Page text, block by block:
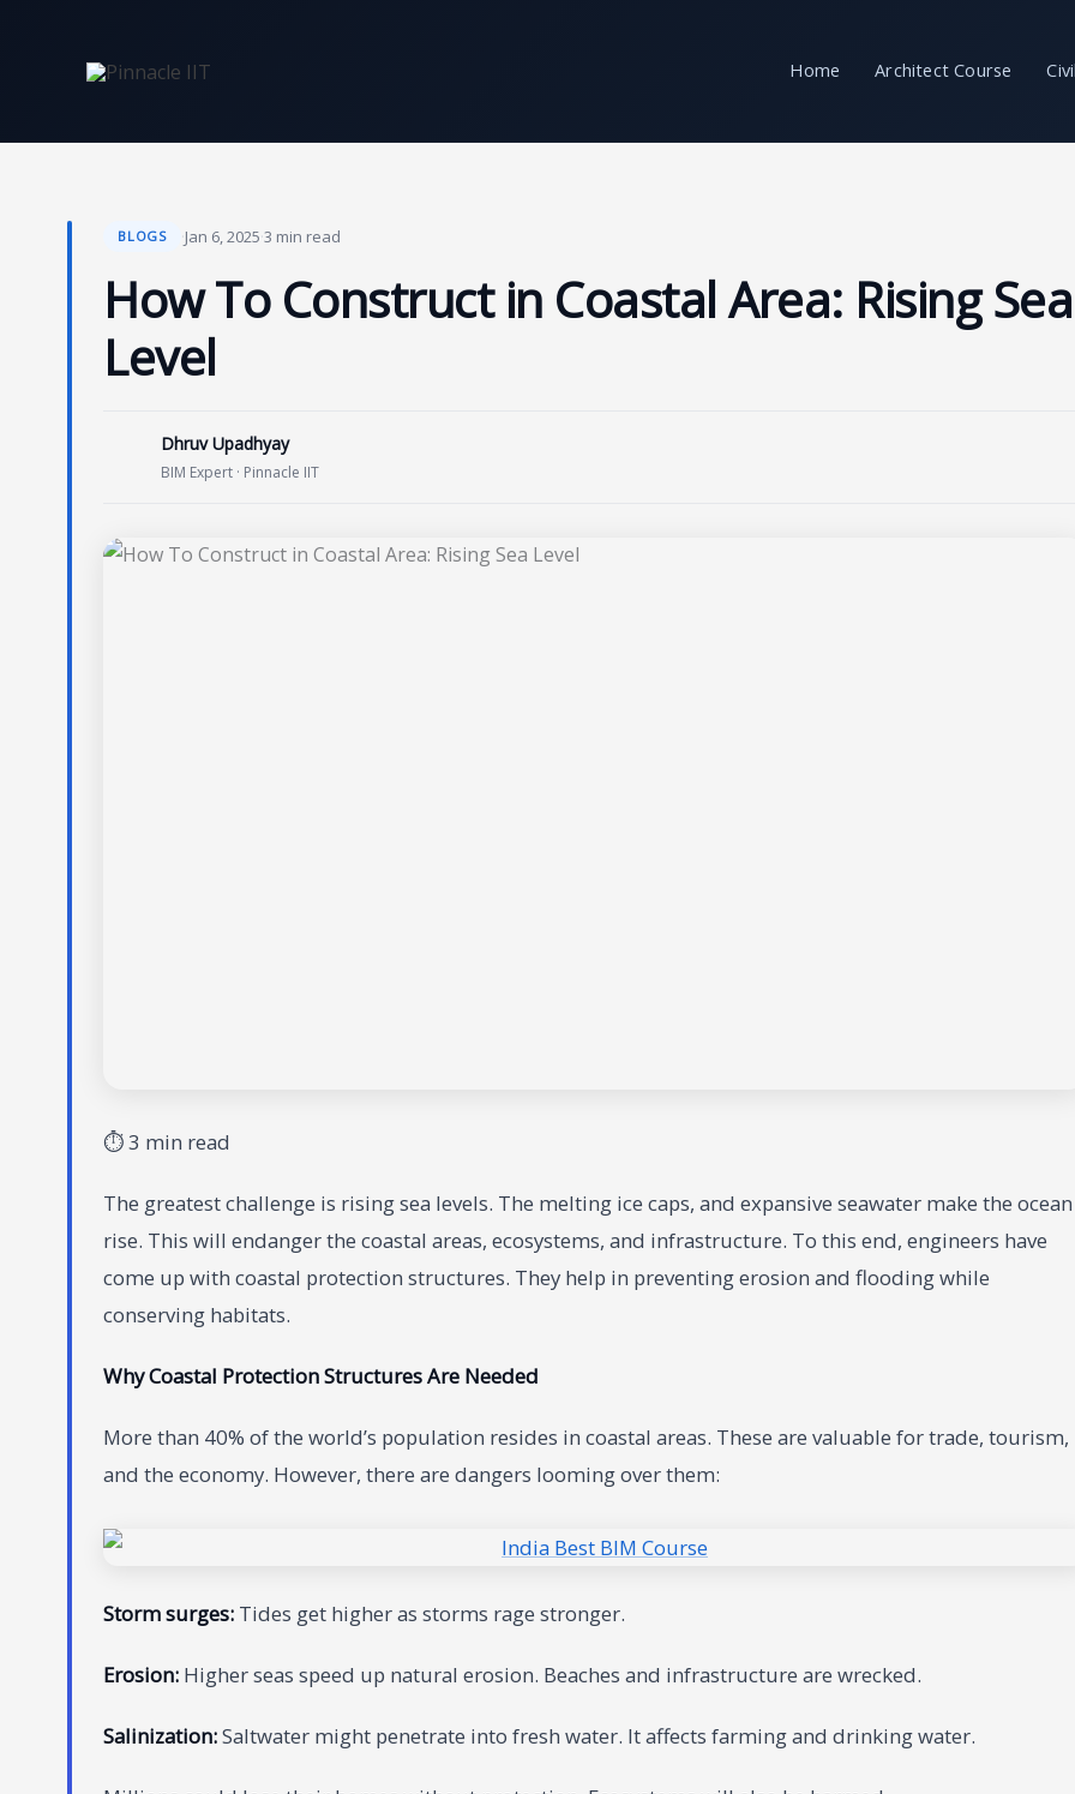
Home Architect Course
BLOGS ·Jan 6, 2025·3 min read
How To Construct in Coastal Area: Rising Sea
Level
Dhruv Upadhyay
BIM Expert · Pinnacle IIT
⏱ 3 min read
The greatest challenge is rising sea levels. The melting ice caps, and expansive seawater make the ocean
rise. This will endanger the coastal areas, ecosystems, and infrastructure. To this end, engineers have
come up with coastal protection structures. They help in preventing erosion and flooding while
conserving habitats.
Why Coastal Protection Structures Are Needed
More than 40% of the world’s population resides in coastal areas. These are valuable for trade, tourism,
and the economy. However, there are dangers looming over them:
Storm surges: Tides get higher as storms rage stronger.
Erosion: Higher seas speed up natural erosion. Beaches and infrastructure are wrecked.
Salinization:Saltwater might penetrate into fresh water. It affects farming and drinking water.